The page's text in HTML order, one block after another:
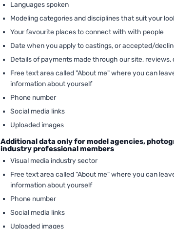
Languages spoken
Modeling categories and disciplines that suit your
Your favourite places to connect with with people
Date when you apply to castings, or accepted/
Details of payments made through our site, reviews,
Free text area called "About me" where you can
information about yourself
Phone number
Social media links
Uploaded images
Additional data only for model agencies,
industry professional members
Visual media industry sector
Free text area called "About me" where you can
information about yourself
Phone number
Social media links
Uploaded images